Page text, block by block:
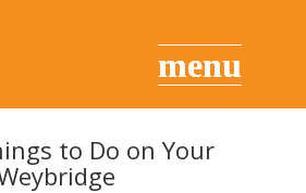
to Do on Your